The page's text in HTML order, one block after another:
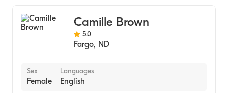
Camille Brown
5.0
Fargo, ND
Sex
Female
Languages
English